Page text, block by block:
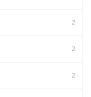
2
2
2